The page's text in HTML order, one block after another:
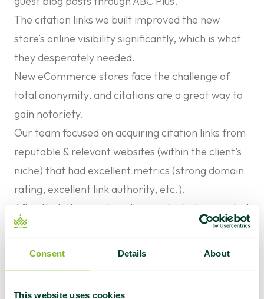
Consent Details About
This website uses cookies
The citation links we built improved the new
store’s online visibility significantly, which is what
they desperately needed.
New eCommerce stores face the challenge of
total anonymity, and citations are a great way to
gain notoriety.
Our team focused on acquiring citation links from
reputable & relevant websites (within the client’s
niche) that had excellent metrics (strong domain
rating, excellent link authority, etc.).
After that, the guest posts we selected generated
traffic and acquired valuable backlinks for better